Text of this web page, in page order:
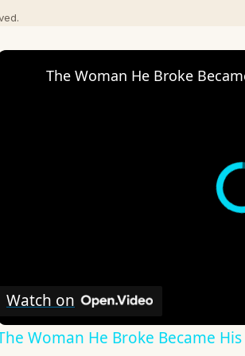
The Woman He Broke
Watch on
Woman He Broke Became